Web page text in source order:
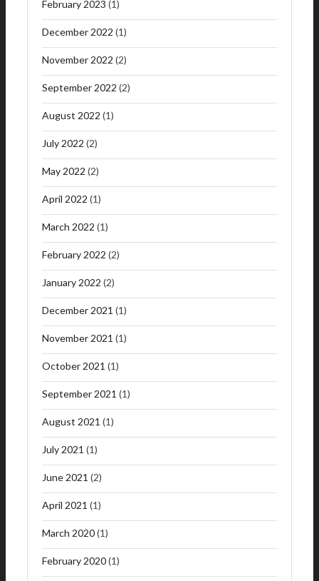
February 2023 (1)
December 2022 (1)
November 2022 (2)
September 2022 (2)
August 2022 (1)
July 2022 (2)
May 2022 (2)
April 2022 (1)
March 2022 (1)
February 2022 (2)
January 2022 (2)
December 2021 (1)
November 2021 (1)
October 2021 (1)
September 2021 (1)
August 2021 (1)
July 2021 (1)
June 2021 (2)
April 2021 (1)
March 2020(1)
February 2020(1)